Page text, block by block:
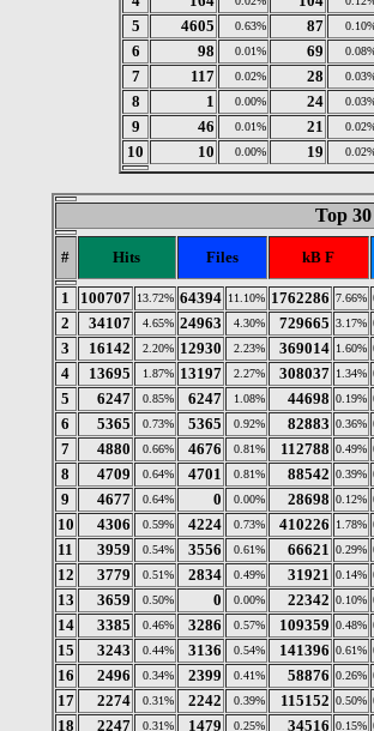
5 4605 0.63% 87
6 98 0.01% 69
7 117 0.02% 28
8 1 0.00% 24
9 46 0.01% 21
10 10 0.00% 19
Top
# Hits Files kB F
1 100707 13.72% 64394 11.10% 1762286 7.66%
2
34107 4.65% 24963 4.30% 729665 3.17%
3
16142 2.20% 12930 2.23% 369014 1.60%
4
13695 1.87% 13197 2.27% 308037 1.34%
5
6247 0.85% 6247 1.08% 44698 0.19%
6
5365 0.73% 5365 0.92% 82883 0.36%
7
4880 0.66% 4676 0.81% 112788 0.49%
8
4709 0.64% 4701 0.81% 88542 0.39%
9
4677 0.64% 0 0.00% 28698 0.12%
10
4306 0.59% 4224 0.73% 410226 1.78%
11
3959 0.54% 3556 0.61% 66621 0.29%
12
3779 0.51% 2834 0.49% 31921 0.14%
13
3659 0.50% 0 0.00% 22342 0.10%
14
3385 0.46% 3286 0.57% 109359 0.48%
15
3243 0.44% 3136 0.54% 141396 0.61%
16
2496 0.34% 2399 0.41% 58876 0.26%
17
2274 0.31% 2242 0.39% 115152 0.50%
18
2247 0.31% 1479 0.25% 34516 0.15%